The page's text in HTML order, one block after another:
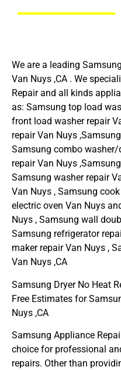
We are a leading
Van Nuys ,CA . We
Repair and all kinds
as: Samsung top load
front load washer repair
repair Van Nuys
Samsung combo washer/
repair Van Nuys
Samsung washer repair
Van Nuys , Samsung
electric oven Van Nuys
Nuys , Samsung wall
Samsung refrigerator
maker repair Van Nuys ,
Van Nuys ,CA
Samsung Dryer No Heat
Free Estimates for
Nuys ,CA
Samsung Appliance
choice for professional
repairs. Other than